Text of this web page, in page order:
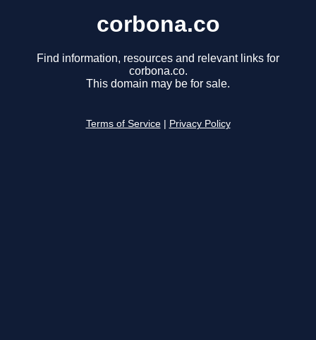
corbona.co
Find information, resources and relevant links for
corbona.co.
This domain may be for sale.
Terms of Service Privacy Policy